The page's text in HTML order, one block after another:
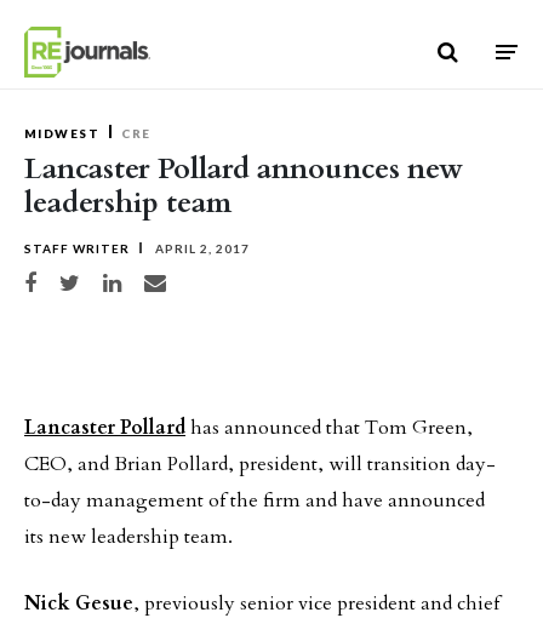
MIDWEST CRE
Lancaster Pollard announces new
leadership team
STAFF WRITER APRIL 2, 2017
Share on Facebook
Share on TwitterShare on LinkedIn
Share via email
Lancaster Pollardhas announced that Tom Green,
CEO, and Brian Pollard, president, will transition day-
to-day management of the firm and have announced
its new leadership team.
Nick Gesue, previously senior vice president and chief